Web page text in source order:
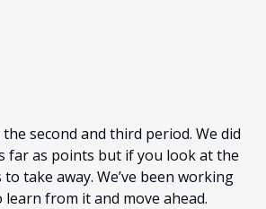
second and third period. We did
far as points but if you look at the
take away. We’ve been working
from it and move ahead.